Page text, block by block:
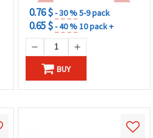
0.76 $- 30 %5-9 pack
0.65 $- 40 %10 pack +
BUY